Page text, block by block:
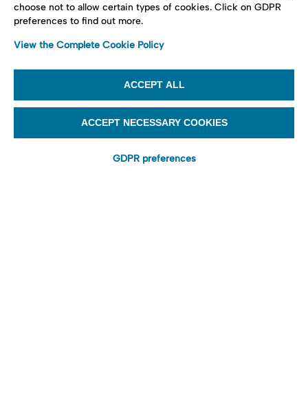
choose not to allow certain types of cookies. Click on GDPR
preferences to find out more.
View the Complete Cookie Policy
ACCEPT ALL
ACCEPT NECESSARY COOKIES
GDPR preferences